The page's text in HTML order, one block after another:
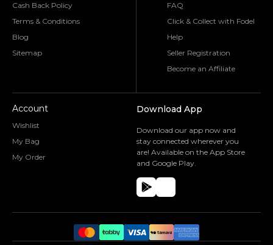
Cash Back Policy
Terms & Conditions
Blog
Sitemap
FAQ
Click & Collect with Fodel
Help
Seller Registration
Become an Affiliate
Account
Wishlist
My Bag
My Order
Download App
Download our app now and
stay connected wherever you
are! Available on the App Store
and Google Play.